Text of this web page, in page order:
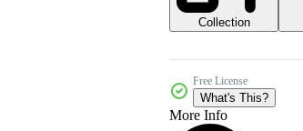
Collection
Free License
What's This?
More Info